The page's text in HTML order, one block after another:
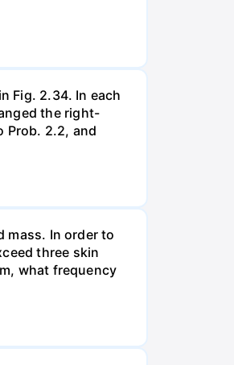
Fig. 2.34. In each
the right-
Prob. 2.2, and
mass. In order to
three skin
what frequency